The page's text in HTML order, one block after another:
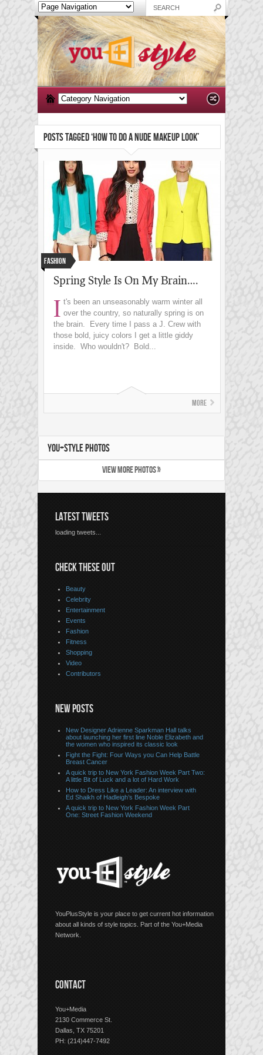
POSTS TAGGED ‘HOW TO DO A NUDE MAKEUP LOOK’
Fashion
Spring Style Is On My Brain….
I t's been an unseasonably warm winter all
over the country, so naturally spring is on
the brain. Every time I pass a J. Crew with
those bold, juicy colors I get a little giddy
inside. Who wouldn't? Bold...
More
YOU+STYLE PHOTOS
VIEW MORE PHOTOS »
LATEST TWEETS
loading tweets...
CHECK THESE OUT
Beauty
Celebrity
Entertainment
Events
Fashion
Fitness
Shopping
Video
Contributors
NEW POSTS
New Designer Adrienne Sparkman Hall talks
about launching her first line Noble Elizabeth and
the women who inspired its classic look
Fight the Fight: Four Ways you Can Help Battle
Breast Cancer
A quick trip to New York Fashion Week Part Two:
A little Bit of Luck and a lot of Hard Work
How to Dress Like a Leader: An interview with
Ed Shaikh of Hadleigh’s Bespoke
A quick trip to New York Fashion Week Part
One: Street Fashion Weekend
YouPlusStyle is your place to get current hot information
about all kinds of style topics. Part of the You+Media
Network.
CONTACT
You+Media
2130 Commerce St.
Dallas, TX 75201
PH: (214)447-7492